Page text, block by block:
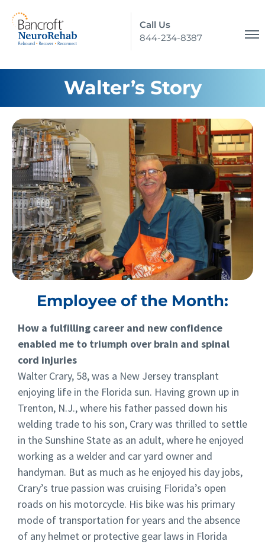
Call Us
844-234-8387
Walter’s Story
Employee of the Month:
How a fulfilling career and new confidence
enabled me to triumph over brain and spinal
cord injuries
Walter Crary, 58, was a New Jersey transplant
enjoying life in the Florida sun. Having grown up in
Trenton, N.J., where his father passed down his
welding trade to his son, Crary was thrilled to settle
in the Sunshine State as an adult, where he enjoyed
working as a welder and car yard owner and
handyman. But as much as he enjoyed his day jobs,
Crary’s true passion was cruising Florida’s open
roads on his motorcycle. His bike was his primary
mode of transportation for years and the absence
of any helmet or protective gear laws in Florida